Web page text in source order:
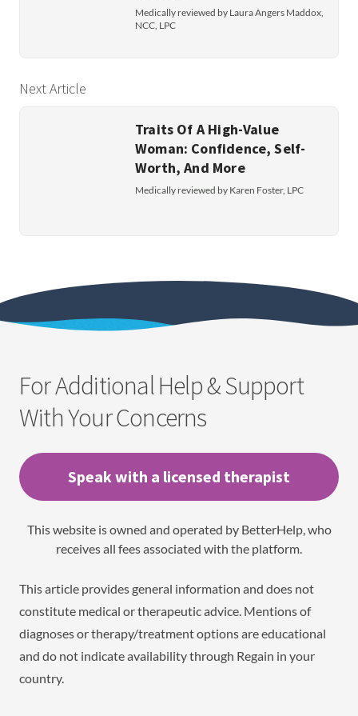
Medically reviewed by Laura Angers Maddox,
NCC, LPC
Next Article
Traits Of A High-Value
Woman: Confidence, Self-
Worth, And More
Medically reviewed by Karen Foster, LPC
For Additional Help & Support
With Your Concerns
Speak with a licensed therapist
This website is owned and operated by BetterHelp, who
receives all fees associated with the platform.
This article provides general information and does not
constitute medical or therapeutic advice. Mentions of
diagnoses or therapy/treatment options are educational
and do not indicate availability through Regain in your
country.